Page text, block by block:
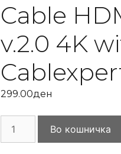
Cable
v.2.0 4K
299.00ден
Во кошничка